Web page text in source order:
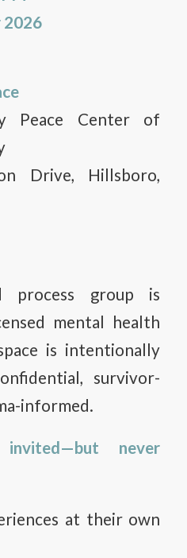
2026
Peace Center of
Drive, Hillsboro,
process group is
mental health
is intentionally
survivor-
informed.
never
at their own